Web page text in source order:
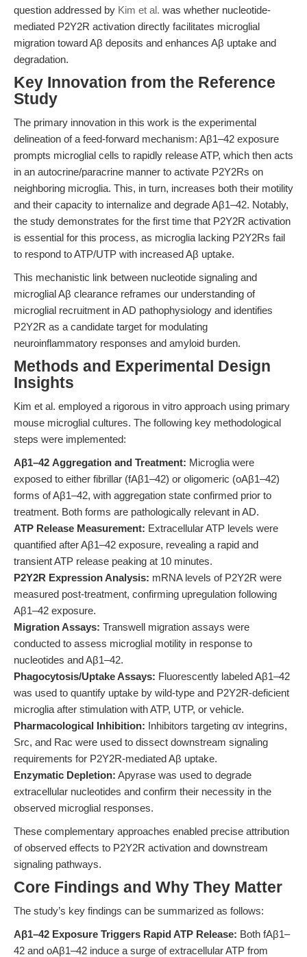
question addressed by Kim et al. was whether nucleotide-
mediated P2Y2R activation directly facilitates microglial
migration toward Aβ deposits and enhances Aβ uptake and
degradation.
Key Innovation from the Reference
Study
The primary innovation in this work is the experimental
delineation of a feed-forward mechanism: Aβ1–42 exposure
prompts microglial cells to rapidly release ATP, which then acts
in an autocrine/paracrine manner to activate P2Y2Rs on
neighboring microglia. This, in turn, increases both their motility
and their capacity to internalize and degrade Aβ1–42. Notably,
the study demonstrates for the first time that P2Y2R activation
is essential for this process, as microglia lacking P2Y2Rs fail
to respond to ATP/UTP with increased Aβ uptake.
This mechanistic link between nucleotide signaling and
microglial Aβ clearance reframes our understanding of
microglial recruitment in AD pathophysiology and identifies
P2Y2R as a candidate target for modulating
neuroinflammatory responses and amyloid burden.
Methods and Experimental Design
Insights
Kim et al. employed a rigorous in vitro approach using primary
mouse microglial cultures. The following key methodological
steps were implemented:
Aβ1–42 Aggregation and Treatment: Microglia were
exposed to either fibrillar (fAβ1–42) or oligomeric (oAβ1–42)
forms of Aβ1–42, with aggregation state confirmed prior to
treatment. Both forms are pathologically relevant in AD.
ATP Release Measurement: Extracellular ATP levels were
quantified after Aβ1–42 exposure, revealing a rapid and
transient ATP release peaking at 10 minutes.
P2Y2R Expression Analysis: mRNA levels of P2Y2R were
measured post-treatment, confirming upregulation following
Aβ1–42 exposure.
Migration Assays: Transwell migration assays were
conducted to assess microglial motility in response to
nucleotides and Aβ1–42.
Phagocytosis/Uptake Assays: Fluorescently labeled Aβ1–42
was used to quantify uptake by wild-type and P2Y2R-deficient
microglia after stimulation with ATP, UTP, or vehicle.
Pharmacological Inhibition: Inhibitors targeting αv integrins,
Src, and Rac were used to dissect downstream signaling
requirements for P2Y2R-mediated Aβ uptake.
Enzymatic Depletion: Apyrase was used to degrade
extracellular nucleotides and confirm their necessity in the
observed microglial responses.
These complementary approaches enabled precise attribution
of observed effects to P2Y2R activation and downstream
signaling pathways.
Core Findings and Why They Matter
The study’s key findings can be summarized as follows:
Aβ1–42 Exposure Triggers Rapid ATP Release: Both fAβ1–
42 and oAβ1–42 induce a surge of extracellular ATP from